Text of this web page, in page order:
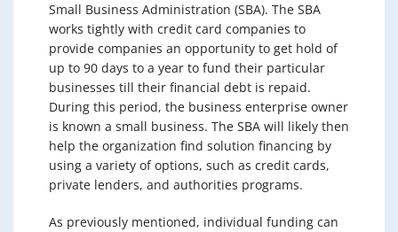
Small Business Administration (SBA). The SBA
works tightly with credit card companies to
provide companies an opportunity to get hold of
up to 90 days to a year to fund their particular
businesses till their financial debt is repaid.
During this period, the business enterprise owner
is known a small business. The SBA will likely then
help the organization find solution financing by
using a variety of options, such as credit cards,
private lenders, and authorities programs.
As previously mentioned, individual funding can